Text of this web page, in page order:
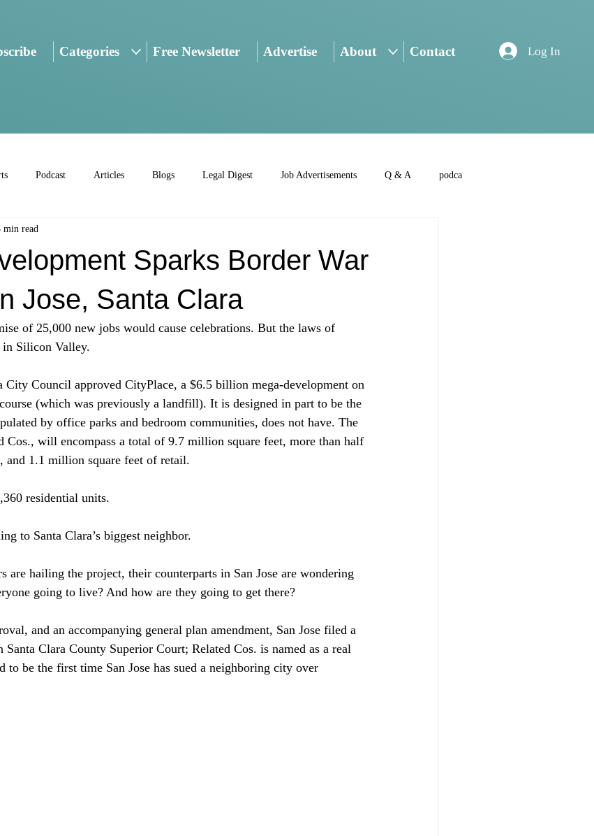
Categories Free Newsletter Advertise About Contact Log In
Podcast Articles Blogs Legal Digest Job Advertisements Q & A podca
Sparks Border War
Jose, Santa Clara
min read
of 25,000 new jobs would cause celebrations. But the laws of
in Silicon Valley.
City Council approved CityPlace, a $6.5 billion mega-development on
(which was previously a landfill). It is designed in part to be the
by office parks and bedroom communities, does not have. The
Cos., will encompass a total of 9.7 million square feet, more than half
1.1 million square feet of retail.
residential units.
to Santa Clara’s biggest neighbor.
are hailing the project, their counterparts in San Jose are wondering
going to live? And how are they going to get there?
and an accompanying general plan amendment, San Jose filed a
Clara County Superior Court; Related Cos. is named as a real
to be the first time San Jose has sued a neighboring city over